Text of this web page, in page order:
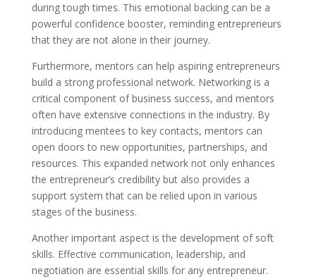
during tough times. This emotional backing can be a
powerful confidence booster, reminding entrepreneurs
that they are not alone in their journey.
Furthermore, mentors can help aspiring entrepreneurs
build a strong professional network. Networking is a
critical component of business success, and mentors
often have extensive connections in the industry. By
introducing mentees to key contacts, mentors can
open doors to new opportunities, partnerships, and
resources. This expanded network not only enhances
the entrepreneur’s credibility but also provides a
support system that can be relied upon in various
stages of the business.
Another important aspect is the development of soft
skills. Effective communication, leadership, and
negotiation are essential skills for any entrepreneur.